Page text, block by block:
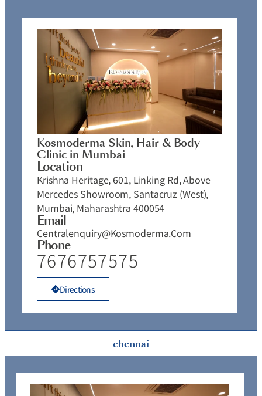
chennai
Kosmoderma Skin, Hair & Body
Clinic in Mumbai
Location
Krishna Heritage, 601, Linking Rd, Above
Mercedes Showroom, Santacruz (West),
Mumbai, Maharashtra 400054
Email
Centralenquiry@kosmoderma.com
Phone
7676757575
Directions